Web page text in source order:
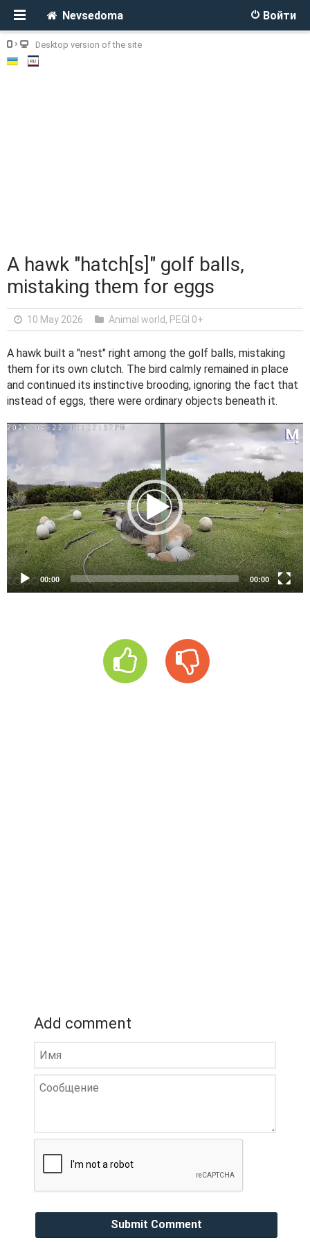
Войти
Nevsedoma
Desktop version of the site
A hawk "hatch[s]" golf balls,
mistaking them for eggs
10 May 2026 Animal world, PEGI 0+
A hawk built a "nest" right among the golf balls, mistaking
them for its own clutch. The bird calmly remained in place
and continued its instinctive brooding, ignoring the fact that
instead of eggs, there were ordinary objects beneath it.
V
i
d
e
o
P
l
a
y
e
r
00:00 00:00
Add comment
Submit Comment